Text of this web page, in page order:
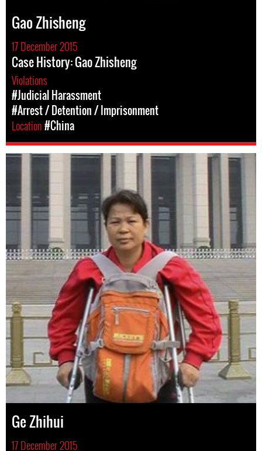
Gao Zhisheng
17 December 2015
Case History: Gao Zhisheng
Violations
#Judicial Harassment
#Arrest / Detention / Imprisonment
Location#China
Ge Zhihui
17 December 2015